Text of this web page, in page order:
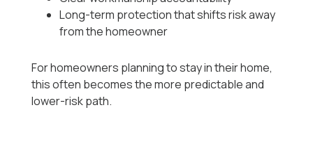
Long-term protection that shifts risk away
from the homeowner
For homeowners planning to stay in their home,
this often becomes the more predictable and
lower-risk path.